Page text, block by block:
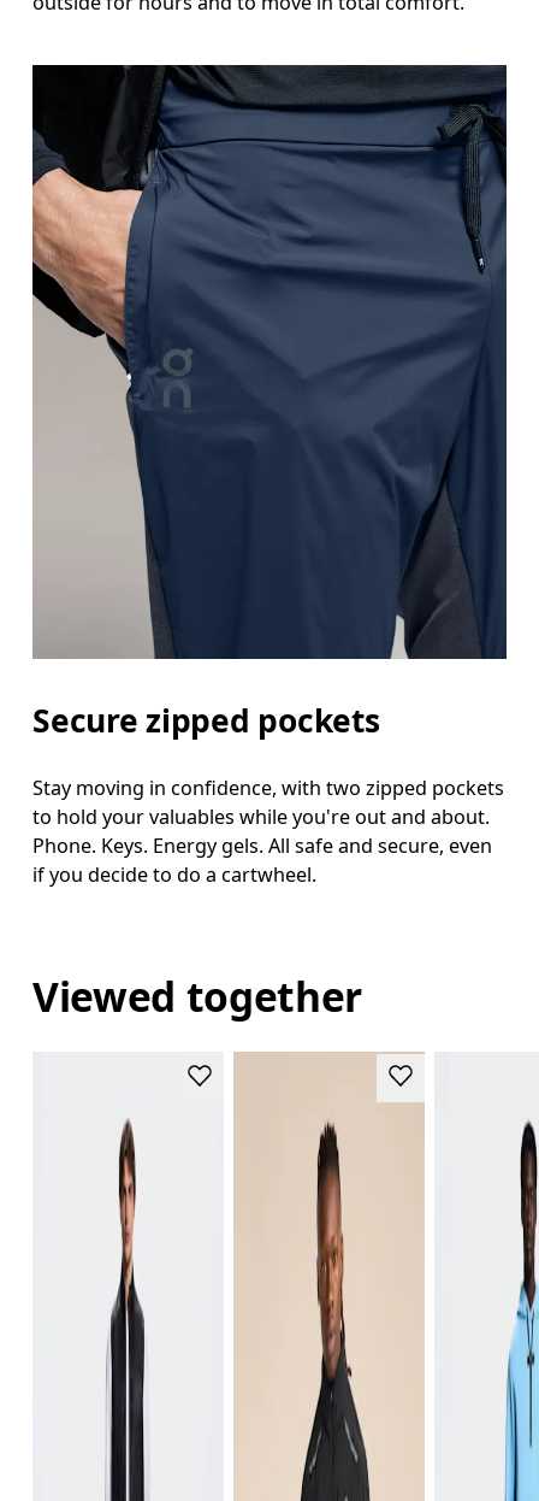
Secure zipped pockets
Stay moving in confidence, with two zipped pockets
to hold your valuables while you're out and about.
Phone. Keys. Energy gels. All safe and secure, even
if you decide to do a cartwheel.
Viewed together